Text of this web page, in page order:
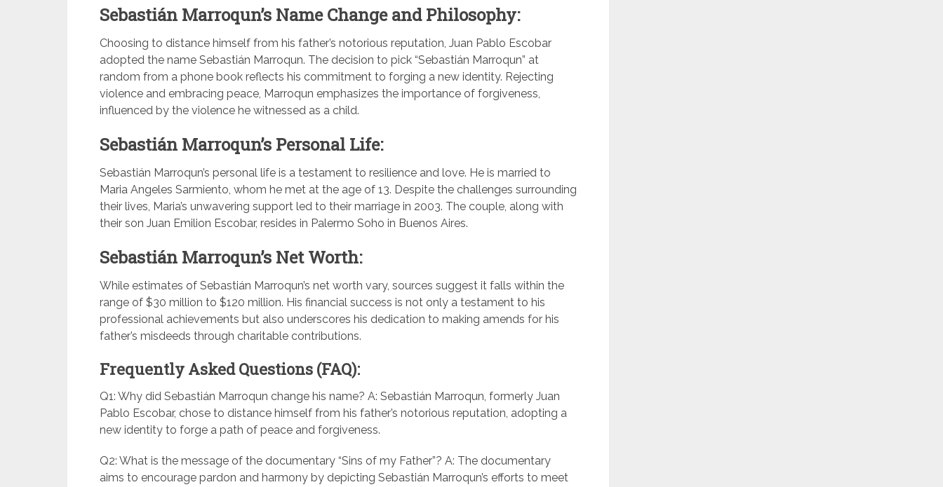
Sebastián Marroqun’s Name Change and Philosophy:
Choosing to distance himself from his father’s notorious reputation, Juan Pablo Escobar
adopted the name Sebastián Marroqun. The decision to pick “Sebastián Marroqun” at
random from a phone book reflects his commitment to forging a new identity. Rejecting
violence and embracing peace, Marroqun emphasizes the importance of forgiveness,
influenced by the violence he witnessed as a child.
Sebastián Marroqun’s Personal Life:
Sebastián Marroqun’s personal life is a testament to resilience and love. He is married to
Maria Angeles Sarmiento, whom he met at the age of 13. Despite the challenges surrounding
their lives, Maria’s unwavering support led to their marriage in 2003. The couple, along with
their son Juan Emilion Escobar, resides in Palermo Soho in Buenos Aires.
Sebastián Marroqun’s Net Worth:
While estimates of Sebastián Marroqun’s net worth vary, sources suggest it falls within the
range of $30 million to $120 million. His financial success is not only a testament to his
professional achievements but also underscores his dedication to making amends for his
father’s misdeeds through charitable contributions.
Frequently Asked Questions (FAQ):
Q1: Why did Sebastián Marroqun change his name? A: Sebastián Marroqun, formerly Juan
Pablo Escobar, chose to distance himself from his father’s notorious reputation, adopting a
new identity to forge a path of peace and forgiveness.
Q2: What is the message of the documentary “Sins of my Father”? A: The documentary
aims to encourage pardon and harmony by depicting Sebastián Marroqun’s efforts to meet